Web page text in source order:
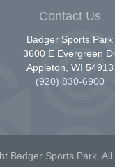
Contact Us
Badger Sports Park
3600 E Evergreen
Appleton, WI 54913
(920) 830-6900
Badger Sports Park. All